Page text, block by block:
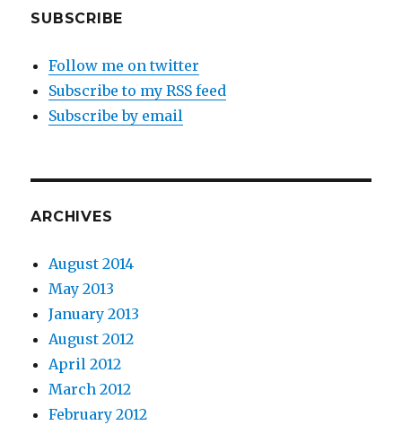
SUBSCRIBE
Follow me on twitter
Subscribe to my RSS feed
Subscribe by email
ARCHIVES
August 2014
May 2013
January 2013
August 2012
April 2012
March 2012
February 2012